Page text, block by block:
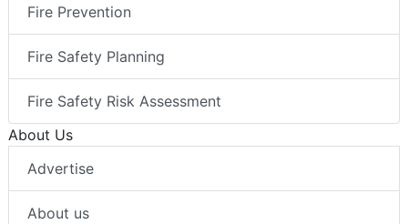
Fire Prevention
Fire Safety Planning
Fire Safety Risk Assessment
About Us
Advertise
About us